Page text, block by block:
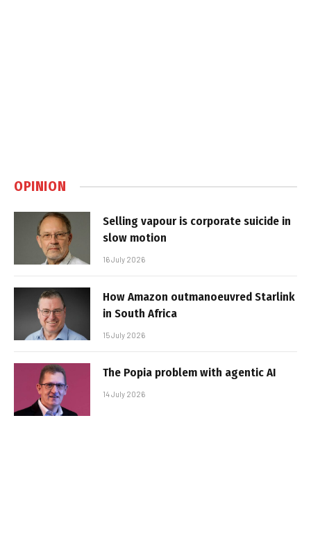
OPINION
Selling vapour is corporate suicide in
slow motion
16 July 2026
How Amazon outmanoeuvred Starlink
in South Africa
15 July 2026
The Popia problem with agentic AI
14 July 2026